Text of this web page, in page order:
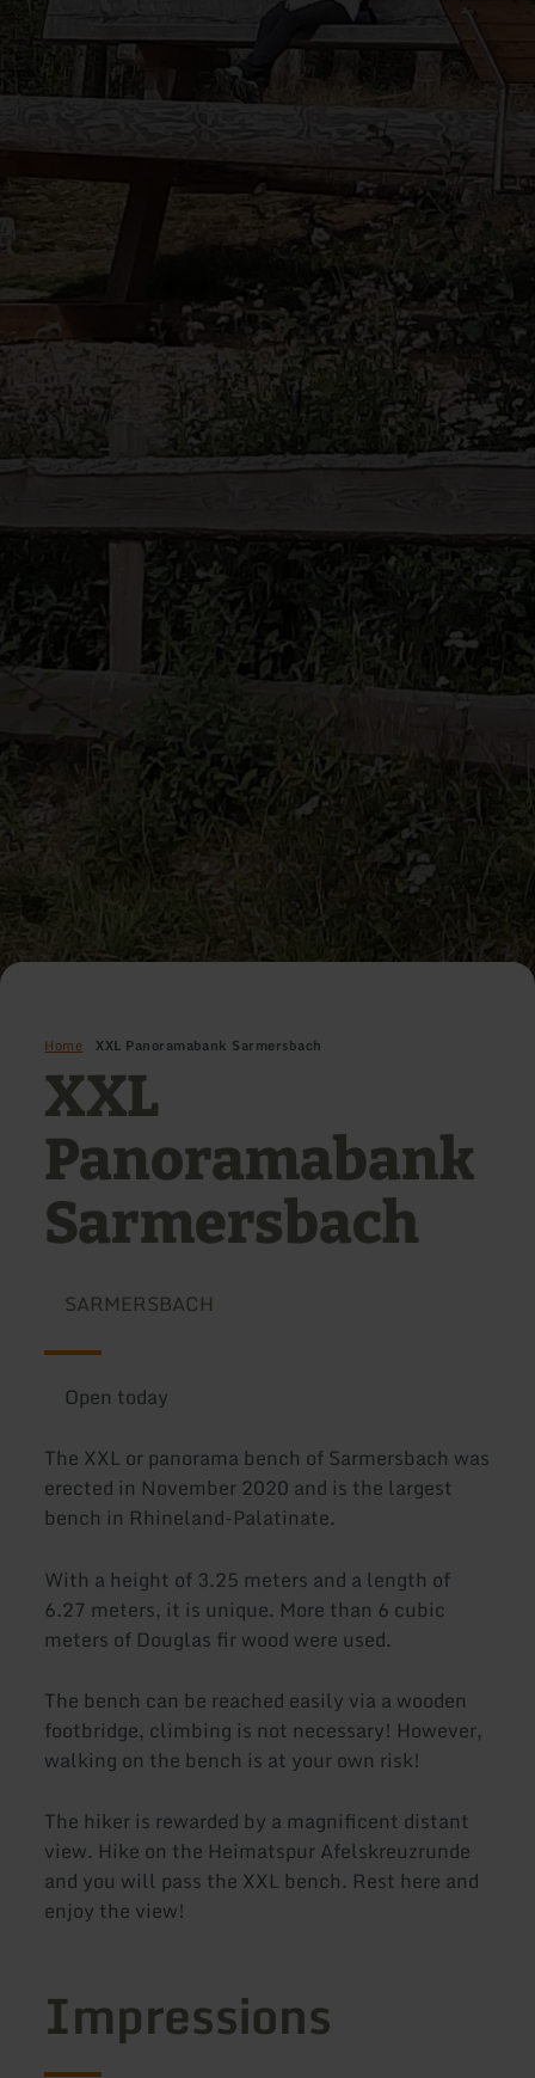
Home XXL Panoramabank Sarmersbach
XXL
Panoramabank
Sarmersbach
SARMERSBACH
Open today
The XXL or panorama bench of Sarmersbach was
erected in November 2020 and is the largest
bench in Rhineland-Palatinate.
With a height of 3.25 meters and a length of
6.27 meters, it is unique. More than 6 cubic
meters of Douglas fir wood were used.
The bench can be reached easily via a wooden
footbridge, climbing is not necessary! However,
walking on the bench is at your own risk!
The hiker is rewarded by a magnificent distant
view. Hike on the Heimatspur Afelskreuzrunde
and you will pass the XXL bench. Rest here and
enjoy the view!
Impressions